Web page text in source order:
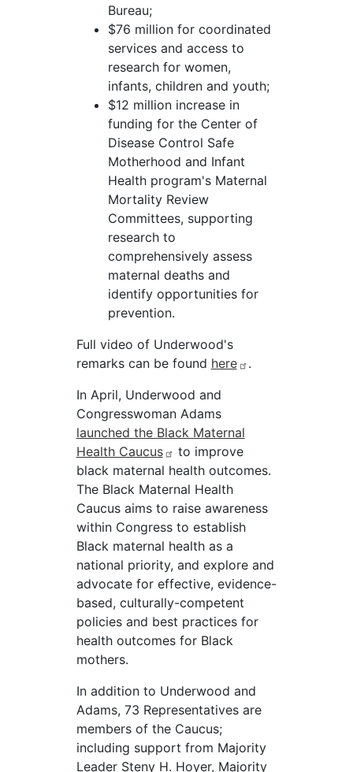
Bureau;
$76 million for coordinated
services and access to
research for women,
infants, children and youth;
$12 million increase in
funding for the Center of
Disease Control Safe
Motherhood and Infant
Health program's Maternal
Mortality Review
Committees, supporting
research to
comprehensively assess
maternal deaths and
identify opportunities for
prevention.
Full video of Underwood's
remarks can be found here
.
In April, Underwood and
Congresswoman Adams
launched the Black Maternal
Health Caucus
to improve
black maternal health outcomes.
The Black Maternal Health
Caucus aims to raise awareness
within Congress to establish
Black maternal health as a
national priority, and explore and
advocate for effective, evidence-
based, culturally-competent
policies and best practices for
health outcomes for Black
mothers.
In addition to Underwood and
Adams, 73 Representatives are
members of the Caucus;
including support from Majority
Leader Steny H. Hoyer, Majority